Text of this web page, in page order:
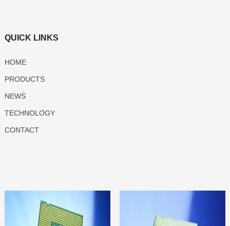
QUICK LINKS
HOME
PRODUCTS
NEWS
TECHNOLOGY
CONTACT